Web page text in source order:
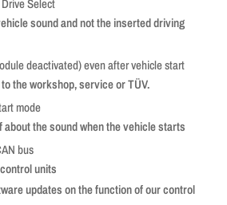
Select
sound and not the inserted driving
deactivated) even after vehicle start
the workshop, service or TÜV.
mode
about the sound when the vehicle starts
bus
units
updates on the function of our control